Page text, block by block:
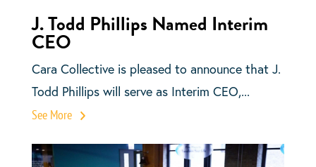
J. Todd Phillips Named Interim
CEO
Cara Collective is pleased to announce that J.
Todd Phillips will serve as Interim CEO,...
See More